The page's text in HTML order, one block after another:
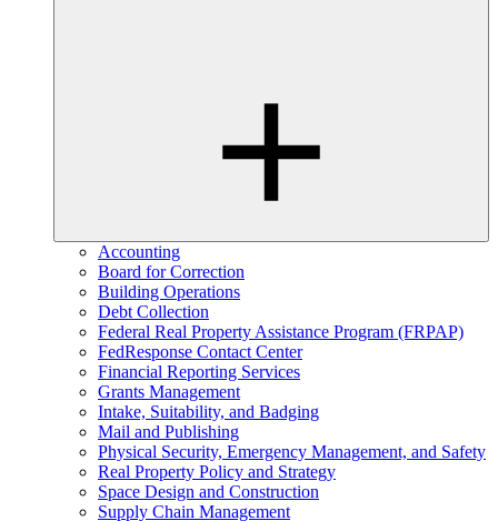
Accounting
Board for Correction
Building Operations
Debt Collection
Federal Real Property Assistance Program (FRPAP)
FedResponse Contact Center
Financial Reporting Services
Grants Management
Intake, Suitability, and Badging
Mail and Publishing
Physical Security, Emergency Management, and Safety
Real Property Policy and Strategy
Space Design and Construction
Supply Chain Management